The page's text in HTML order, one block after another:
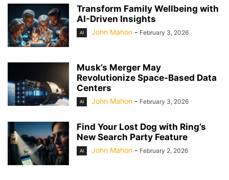
Transform Family Wellbeing with
AI-Driven Insights
AI John Mahon - February 3, 2026
Musk’s Merger May
Revolutionize Space-Based Data
Centers
AI John Mahon - February 3, 2026
Find Your Lost Dog with Ring’s
New Search Party Feature
AI John Mahon - February 2, 2026